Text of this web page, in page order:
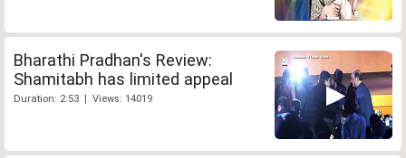
Bharathi Pradhan's Review:
Shamitabh has limited appeal
Duration: 2:53 | Views: 14019